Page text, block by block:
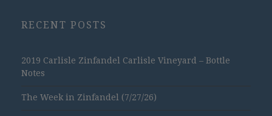
RECENT POSTS
2019 Carlisle Zinfandel Carlisle Vineyard – Bottle
Notes
The Week in Zinfandel (7/27/26)